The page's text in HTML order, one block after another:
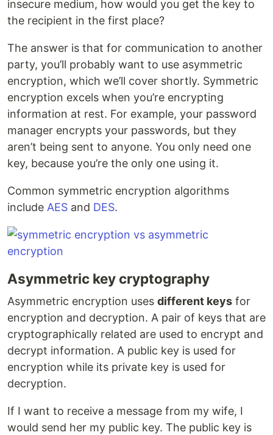
insecure medium, how would you get the key to
the recipient in the first place?
The answer is that for communication to another
party, you’ll probably want to use asymmetric
encryption, which we’ll cover shortly. Symmetric
encryption excels when you’re encrypting
information at rest. For example, your password
manager encrypts your passwords, but they
aren’t being sent to anyone. You only need one
key, because you’re the only one using it.
Common symmetric encryption algorithms
include AES and DES.
Asymmetric key cryptography
Asymmetric encryption uses different keys for
encryption and decryption. A pair of keys that are
cryptographically related are used to encrypt and
decrypt information. A public key is used for
encryption while its private key is used for
decryption.
If I want to receive a message from my wife, I
would send her my public key. The public key is